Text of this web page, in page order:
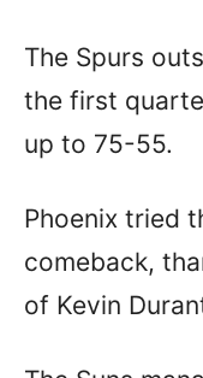
The Spurs
the first
up to 75-55.
Phoenix tried
comeback,
of Kevin